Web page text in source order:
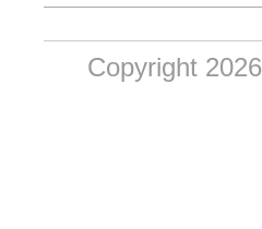
Copyright